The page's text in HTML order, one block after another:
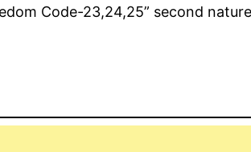
Code-23,24,25” second